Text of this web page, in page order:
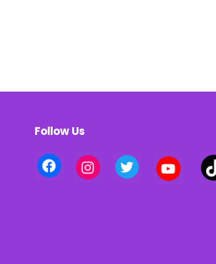
Follow Us